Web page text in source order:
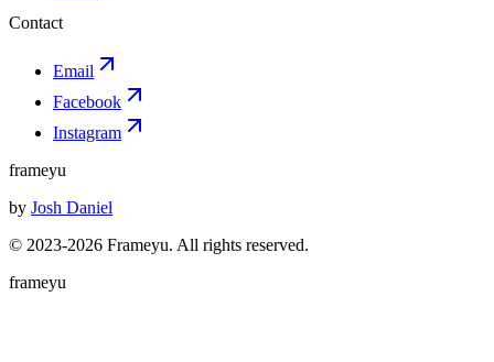
Contact
Email
Facebook
Instagram
frameyu
by Josh Daniel
© 2023-2026 Frameyu. All rights reserved.
frameyu